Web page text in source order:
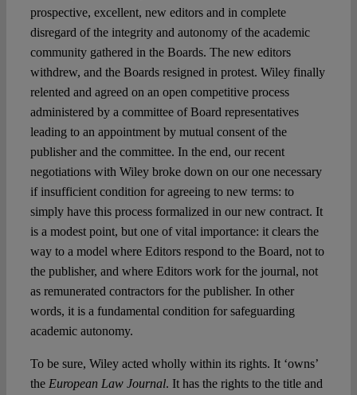
prospective, excellent, new editors and in complete
disregard of the integrity and autonomy of the academic
community gathered in the Boards. The new editors
withdrew, and the Boards resigned in protest. Wiley finally
relented and agreed on an open competitive process
administered by a committee of Board representatives
leading to an appointment by mutual consent of the
publisher and the committee. In the end, our recent
negotiations with Wiley broke down on our one necessary
if insufficient condition for agreeing to new terms: to
simply have this process formalized in our new contract. It
is a modest point, but one of vital importance: it clears the
way to a model where Editors respond to the Board, not to
the publisher, and where Editors work for the journal, not
as remunerated contractors for the publisher. In other
words, it is a fundamental condition for safeguarding
academic autonomy.
To be sure, Wiley acted wholly within its rights. It ‘owns’
the European Law Journal. It has the rights to the title and